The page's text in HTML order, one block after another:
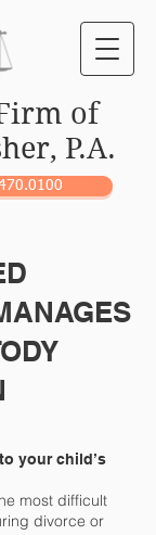
of
P.A.
your child’s
most difficult
divorce or